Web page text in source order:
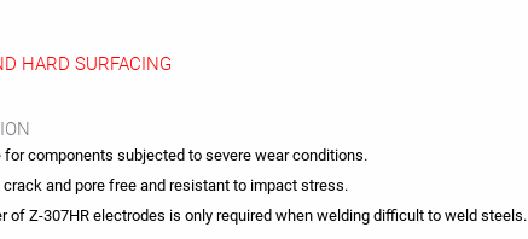
HARD SURFACING
for components subjected to severe wear conditions.
and pore free and resistant to impact stress.
of Z-307HR electrodes is only required when welding difficult to weld steels.